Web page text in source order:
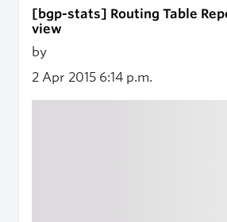
[bgp-stats] Routing Table
view
by
2 Apr 2015 6:14 p.m.